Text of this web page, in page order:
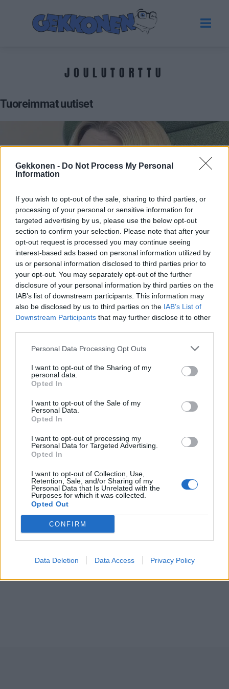
Gekkonen - Do Not Process My Personal
Information
If you wish to opt-out of the sale, sharing to third parties, or
processing of your personal or sensitive information for
targeted advertising by us, please use the below opt-out
section to confirm your selection. Please note that after your
opt-out request is processed you may continue seeing
interest-based ads based on personal information utilized by
us or personal information disclosed to third parties prior to
your opt-out. You may separately opt-out of the further
disclosure of your personal information by third parties on the
IAB’s list of downstream participants. This information may
also be disclosed by us to third parties on the IAB’s List of
Downstream Participants that may further disclose it to other
Personal Data Processing Opt Outs
I want to opt-out of the Sharing of my
personal data.
Opted In
I want to opt-out of the Sale of my
Personal Data.
Opted In
I want to opt-out of processing my
Personal Data for Targeted Advertising.
Opted In
I want to opt-out of Collection, Use,
Retention, Sale, and/or Sharing of my
Personal Data that Is Unrelated with the
Purposes for which it was collected.
Opted Out
CONFIRM
Data Deletion Data Access Privacy Policy
JOULUTORTTU
Tuoreimmat uutiset
Tuija Pehkosen torttukuva aiheuttaa hilpeyttä
Marika Fingerroos näpertelee torttuja videolla –
Seuraajat innostuivat: ”Näppärät sormet piirakan
pyöritykseen”